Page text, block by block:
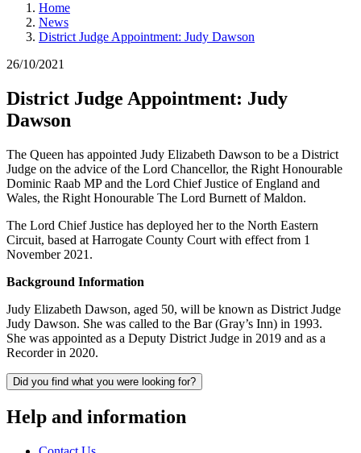
Home
News
District Judge Appointment: Judy Dawson
26/10/2021
District Judge Appointment: Judy
Dawson
The Queen has appointed Judy Elizabeth Dawson to be a District
Judge on the advice of the Lord Chancellor, the Right Honourable
Dominic Raab MP and the Lord Chief Justice of England and
Wales, the Right Honourable The Lord Burnett of Maldon.
The Lord Chief Justice has deployed her to the North Eastern
Circuit, based at Harrogate County Court with effect from 1
November 2021.
Background Information
Judy Elizabeth Dawson, aged 50, will be known as District Judge
Judy Dawson. She was called to the Bar (Gray’s Inn) in 1993.
She was appointed as a Deputy District Judge in 2019 and as a
Recorder in 2020.
Did you find what you were looking for?
Help and information